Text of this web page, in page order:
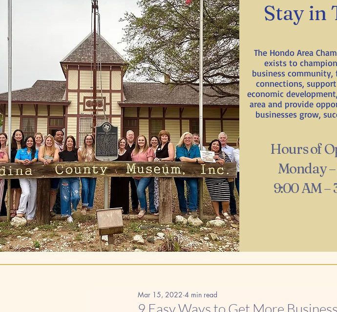
Stay in
The Hondo Area
exists to
business
connections,
economic
area and provide
businesses grow,
Hours of
Monday
9:00 AM –
9 Easy Ways to Get More
Mar 15, 2022 4 min read